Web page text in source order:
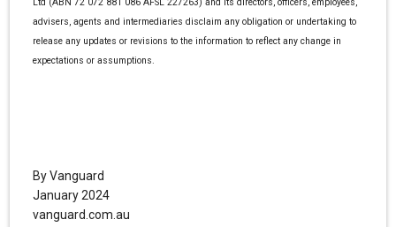
Ltd (ABN 72 072 881 086 AFSL 227263) and its directors, officers, employees,
advisers, agents and intermediaries disclaim any obligation or undertaking to
release any updates or revisions to the information to reflect any change in
expectations or assumptions.
By Vanguard
January 2024
vanguard.com.au